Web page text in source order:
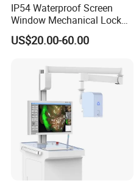
IP54 Waterproof Screen
Window Mechanical Lock
Aed Cabinet
US$20.00-60.00